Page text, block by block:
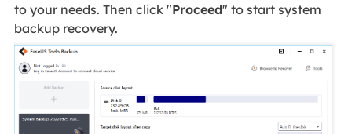
to your needs. Then click "Proceed" to start system
backup recovery.